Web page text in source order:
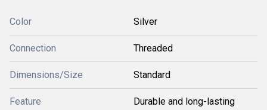
Color Silver
Connection Threaded
Dimensions/Size Standard
Feature Durable and long-lasting